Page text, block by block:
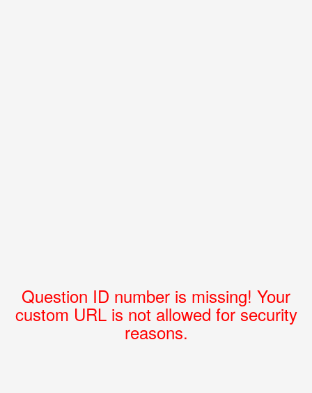
Question ID number is missing! Your
custom URL is not allowed for security
reasons.